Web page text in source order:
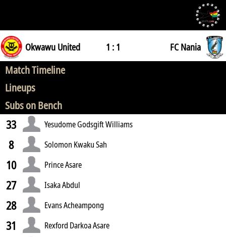
Okwawu United 1 : 1 FC Nania
Match Timeline
Lineups
Subs on Bench
33 Yesudome Godsgift Williams
8 Solomon Kwaku Sah
10 Prince Asare
27 Isaka Abdul
28 Evans Acheampong
31 Rexford Darkoa Asare